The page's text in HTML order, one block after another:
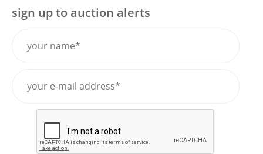
sign up to auction alerts